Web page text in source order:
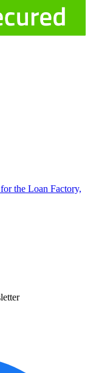
the Loan Factory,